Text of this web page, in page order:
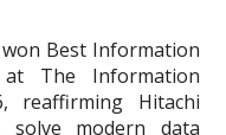
won Best Information
at The Information
reaffirming Hitachi
solve modern data